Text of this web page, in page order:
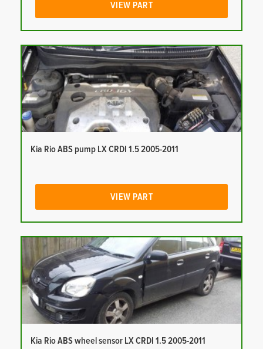
VIEW PART
Kia Rio ABS pump LX CRDI 1.5 2005-2011
VIEW PART
Kia Rio ABS wheel sensor LX CRDI 1.5 2005-2011